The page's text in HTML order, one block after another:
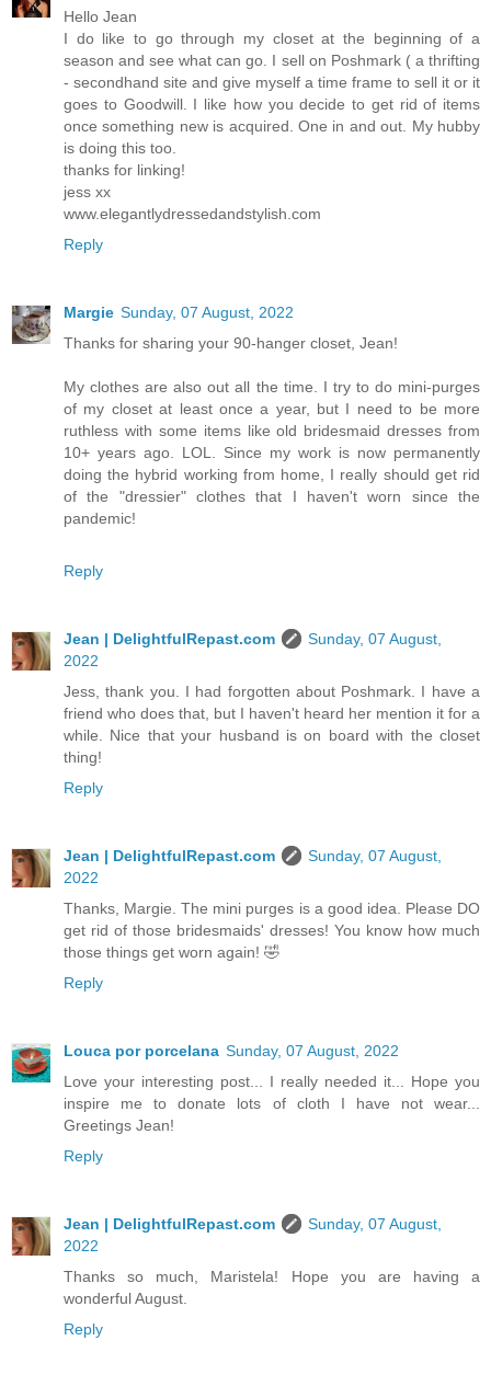
Hello Jean
I do like to go through my closet at the beginning of a
season and see what can go. I sell on Poshmark ( a thrifting
- secondhand site and give myself a time frame to sell it or it
goes to Goodwill. I like how you decide to get rid of items
once something new is acquired. One in and out. My hubby
is doing this too.
thanks for linking!
jess xx
www.elegantlydressedandstylish.com
Reply
Margie Sunday, 07 August, 2022
Thanks for sharing your 90-hanger closet, Jean!
My clothes are also out all the time. I try to do mini-purges
of my closet at least once a year, but I need to be more
ruthless with some items like old bridesmaid dresses from
10+ years ago. LOL. Since my work is now permanently
doing the hybrid working from home, I really should get rid
of the "dressier" clothes that I haven't worn since the
pandemic!
Reply
Jean | DelightfulRepast.com
Sunday, 07 August,
2022
Jess, thank you. I had forgotten about Poshmark. I have a
friend who does that, but I haven't heard her mention it for a
while. Nice that your husband is on board with the closet
thing!
Reply
Jean | DelightfulRepast.com
Sunday, 07 August,
2022
Thanks, Margie. The mini purges is a good idea. Please DO
get rid of those bridesmaids' dresses! You know how much
those things get worn again! 🤣
Reply
Louca por porcelana Sunday, 07 August, 2022
Love your interesting post... I really needed it... Hope you
inspire me to donate lots of cloth I have not wear...
Greetings Jean!
Reply
Jean | DelightfulRepast.com
Sunday, 07 August,
2022
Thanks so much, Maristela! Hope you are having a
wonderful August.
Reply